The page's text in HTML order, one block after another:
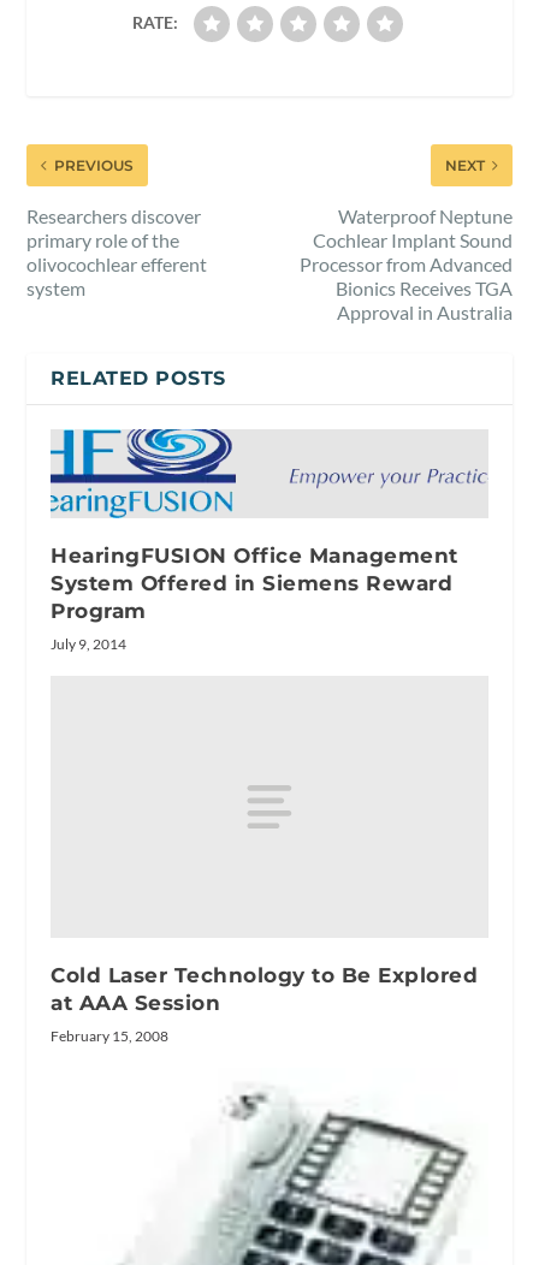
RATE:
PREVIOUS
Researchers discover
primary role of the
olivocochlear efferent
system
NEXT
Waterproof Neptune
Cochlear Implant Sound
Processor from Advanced
Bionics Receives TGA
Approval in Australia
RELATED POSTS
HearingFUSION Office Management
System Offered in Siemens Reward
Program
July 9, 2014
Cold Laser Technology to Be Explored
at AAA Session
February 15, 2008